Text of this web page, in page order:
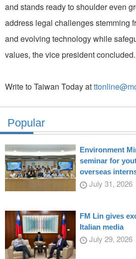
and stands ready to shoulder even
address legal challenges stemming
and evolving technology while
values, the vice president
Write to Taiwan Today at
Popular
Environment
seminar for
overseas
July 31, 2026
FM Lin gives
Italian media
July 29, 2026